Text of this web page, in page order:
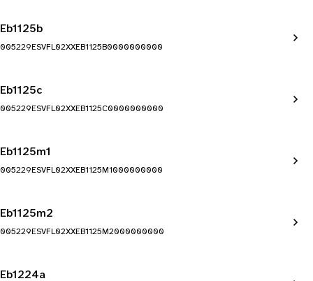
Eb1125b
005229ESVFL02XXEB1125B0000000000
Eb1125c
005229ESVFL02XXEB1125C0000000000
Eb1125m1
005229ESVFL02XXEB1125M1000000000
Eb1125m2
005229ESVFL02XXEB1125M2000000000
Eb1224a